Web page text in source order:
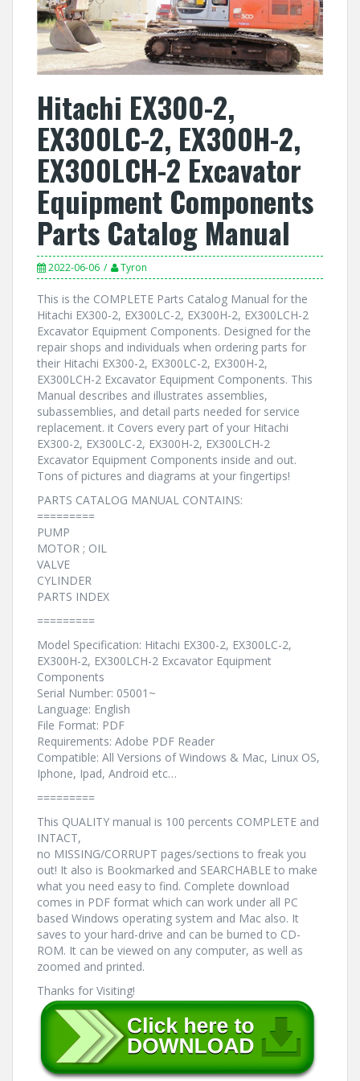
Hitachi EX300-2,
EX300LC-2, EX300H-2,
EX300LCH-2 Excavator
Equipment Components
Parts Catalog Manual
2022-06-06 Tyron
This is the COMPLETE Parts Catalog Manual for the
Hitachi EX300-2, EX300LC-2, EX300H-2, EX300LCH-2
Excavator Equipment Components. Designed for the
repair shops and individuals when ordering parts for
their Hitachi EX300-2, EX300LC-2, EX300H-2,
EX300LCH-2 Excavator Equipment Components. This
Manual describes and illustrates assemblies,
subassemblies, and detail parts needed for service
replacement. it Covers every part of your Hitachi
EX300-2, EX300LC-2, EX300H-2, EX300LCH-2
Excavator Equipment Components inside and out.
Tons of pictures and diagrams at your fingertips!
PARTS CATALOG MANUAL CONTAINS:
=========
PUMP
MOTOR ; OIL
VALVE
CYLINDER
PARTS INDEX
=========
Model Specification: Hitachi EX300-2, EX300LC-2,
EX300H-2, EX300LCH-2 Excavator Equipment
Components
Serial Number: 05001~
Language: English
File Format: PDF
Requirements: Adobe PDF Reader
Compatible: All Versions of Windows & Mac, Linux OS,
Iphone, Ipad, Android etc…
=========
This QUALITY manual is 100 percents COMPLETE and
INTACT,
no MISSING/CORRUPT pages/sections to freak you
out! It also is Bookmarked and SEARCHABLE to make
what you need easy to find. Complete download
comes in PDF format which can work under all PC
based Windows operating system and Mac also. It
saves to your hard-drive and can be burned to CD-
ROM. It can be viewed on any computer, as well as
zoomed and printed.
Thanks for Visiting!